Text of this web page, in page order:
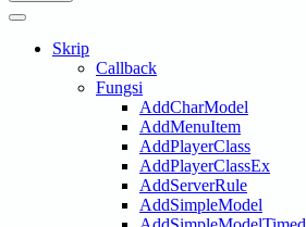
Skrip
Callback
Fungsi
AddCharModel
AddMenuItem
AddPlayerClass
AddPlayerClassEx
AddServerRule
AddSimpleModel